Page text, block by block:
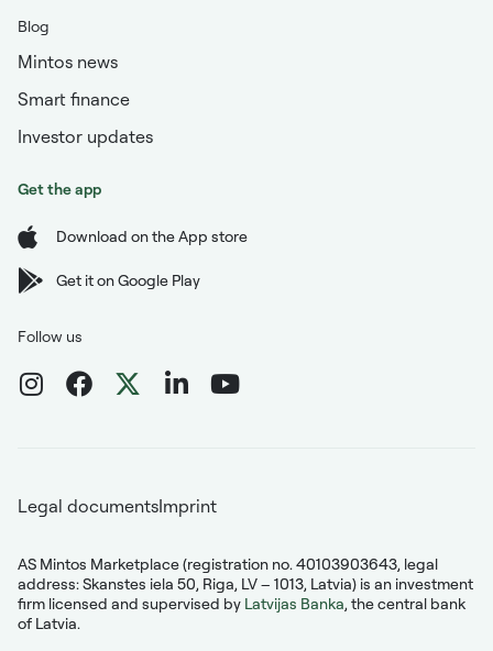
Blog
Mintos news
Smart finance
Investor updates
Get the app
Download on the App store
Get it on Google Play
Follow us
Legal documentsImprint
AS Mintos Marketplace (registration no. 40103903643, legal
address: Skanstes iela 50, Riga, LV – 1013, Latvia) is an investment
firm licensed and supervised by Latvijas Banka, the central bank
of Latvia.